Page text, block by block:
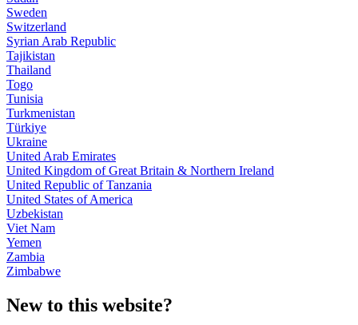
Sweden
Switzerland
Syrian Arab Republic
Tajikistan
Thailand
Togo
Tunisia
Turkmenistan
Türkiye
Ukraine
United Arab Emirates
United Kingdom of Great Britain & Northern Ireland
United Republic of Tanzania
United States of America
Uzbekistan
Viet Nam
Yemen
Zambia
Zimbabwe
New to this website?